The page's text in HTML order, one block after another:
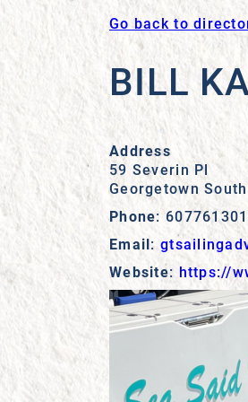
Go back to
BILL
Address
59 Severin Pl
Georgetown
Phone:
Email:
Website: https://